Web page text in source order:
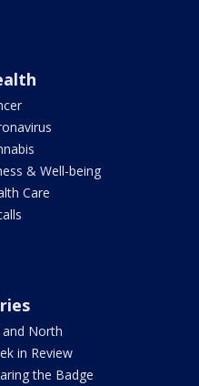
& Well-being
Care
and North
in Review
the Badge